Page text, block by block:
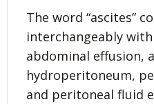
The word “ascites”
interchangeably
abdominal effusion,
hydroperitoneum,
and peritoneal fluid